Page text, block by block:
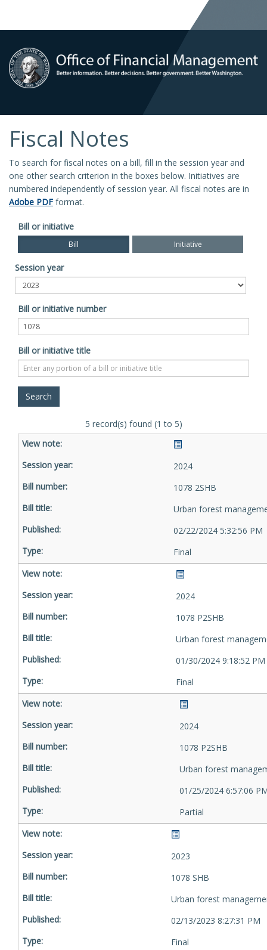
Fiscal Notes
To search for fiscal notes on a bill, fill in the session year and
one other search criterion in the boxes below. Initiatives are
numbered independently of session year. All fiscal notes are in
Adobe PDF format.
Bill or initiative
Bill Initiative
Session year
Bill or initiative number
Bill or initiative title
5 record(s) found (1 to 5)
2024
1078 2SHB
Urban forest
02/22/2024 5:32:56 PM
Final
2024
1078 P2SHB
Urban forest
01/30/2024 9:18:52 PM
Final
2024
1078 P2SHB
Urban forest
01/25/2024 6:57:06
Partial
2023
1078 SHB
Urban forest
02/13/2023 8:27:31 PM
Final